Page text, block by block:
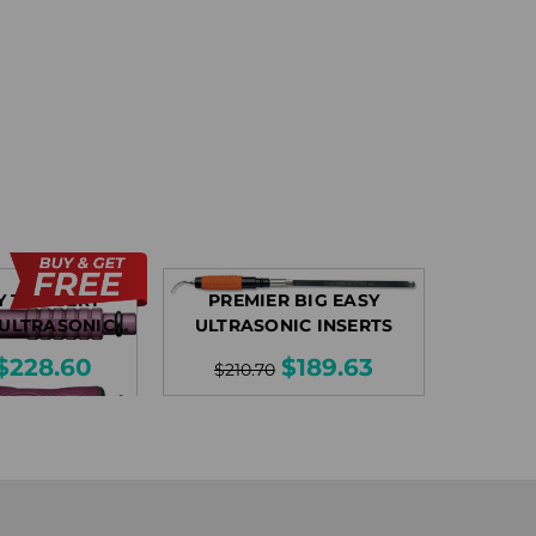
THINSERT
PREMIER BIG EASY
ULTRASONIC INSERTS
$210.70 $189.63